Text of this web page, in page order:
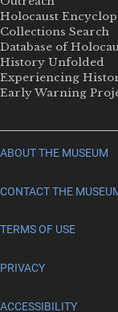
Holocaust
Collections Search
Database of
History Unfolded
Experiencing
Early Warning
ABOUT THE MUSEUM
CONTACT THE
TERMS OF USE
PRIVACY
ACCESSIBILITY